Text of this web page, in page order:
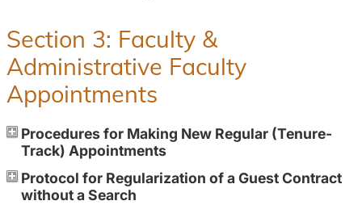
Section 3: Faculty &
Administrative Faculty
Appointments
Procedures for Making New Regular (Tenure-
Track) Appointments
Protocol for Regularization of a Guest Contract
without a Search